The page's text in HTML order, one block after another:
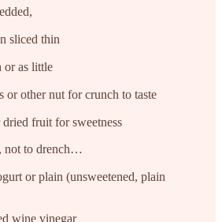
sliced thin
or as little
or other nut for crunch to taste
fruit for sweetness
not to drench…
or plain (unsweetened, plain
wine vinegar